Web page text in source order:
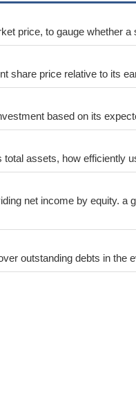
price, to gauge whether a
share price relative to its
based on its
assets, how efficiently
net income by equity. a
outstanding debts in the